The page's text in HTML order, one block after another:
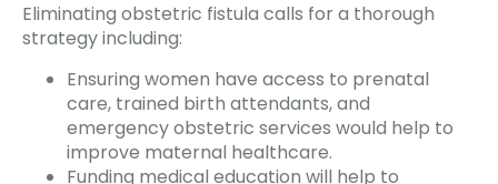
Eliminating obstetric fistula calls for a thorough
strategy including:
Ensuring women have access to prenatal
care, trained birth attendants, and
emergency obstetric services would help to
improve maternal healthcare.
Funding medical education will help to